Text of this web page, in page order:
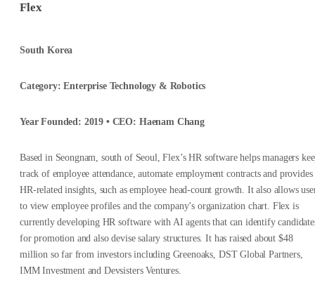
Flex
South Korea
Category: Enterprise Technology & Robotics
Year Founded: 2019 • CEO: Haenam Chang
Based in Seongnam, south of Seoul, Flex’s HR software helps managers
track of employee attendance, automate employment contracts and provides
HR-related insights, such as employee head-count growth. It also allows
to view employee profiles and the company’s organization chart. Flex is
currently developing HR software with AI agents that can identify
for promotion and also devise salary structures. It has raised about $48
million so far from investors including Greenoaks, DST Global Partners,
IMM Investment and Devsisters Ventures.